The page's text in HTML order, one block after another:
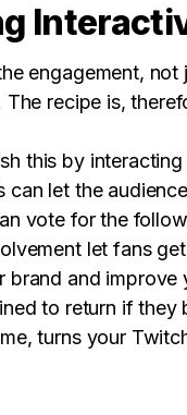
engagement,
The recipe is,
this by
can let the
vote for the
let fans
brand and improve
to return if
turns your